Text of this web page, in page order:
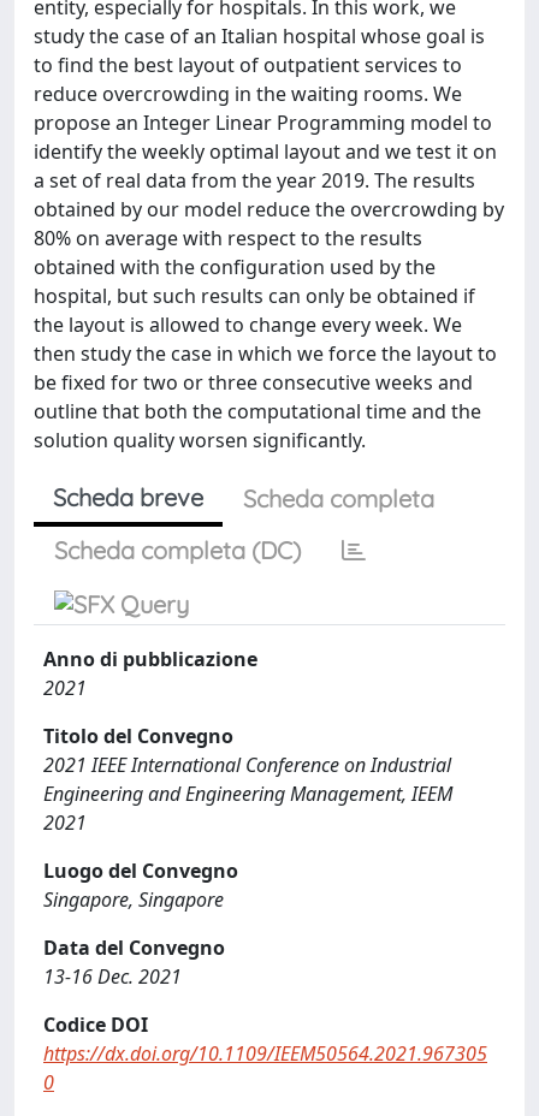
entity, especially for hospitals. In this work, we
study the case of an Italian hospital whose goal is
to find the best layout of outpatient services to
reduce overcrowding in the waiting rooms. We
propose an Integer Linear Programming model to
identify the weekly optimal layout and we test it on
a set of real data from the year 2019. The results
obtained by our model reduce the overcrowding by
80% on average with respect to the results
obtained with the configuration used by the
hospital, but such results can only be obtained if
the layout is allowed to change every week. We
then study the case in which we force the layout to
be fixed for two or three consecutive weeks and
outline that both the computational time and the
solution quality worsen significantly.
Scheda breve
Scheda completa
Scheda completa (DC)
Anno di pubblicazione
2021
Titolo del Convegno
2021 IEEE International Conference on Industrial
Engineering and Engineering Management, IEEM
2021
Luogo del Convegno
Singapore, Singapore
Data del Convegno
13-16 Dec. 2021
Codice DOI
https://dx.doi.org/10.1109/IEEM50564.2021.967305
0